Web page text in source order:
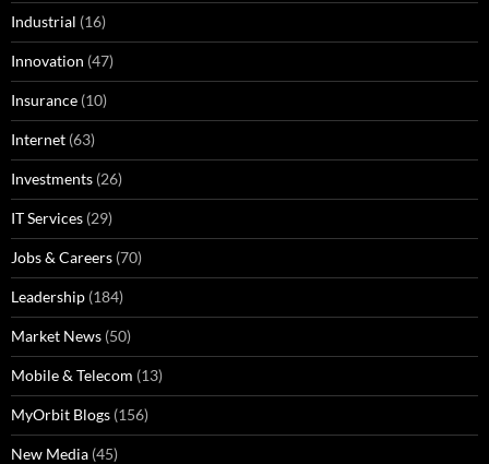
Industrial (16)
Innovation (47)
Insurance (10)
Internet (63)
Investments (26)
IT Services (29)
Jobs & Careers (70)
Leadership (184)
Market News (50)
Mobile & Telecom (13)
MyOrbit Blogs (156)
New Media (45)